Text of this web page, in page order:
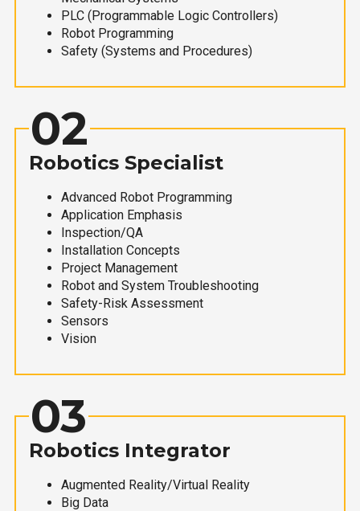
PLC (Programmable Logic Controllers)
Robot Programming
Safety (Systems and Procedures)
02
Robotics Specialist
Advanced Robot Programming
Application Emphasis
Inspection/QA
Installation Concepts
Project Management
Robot and System Troubleshooting
Safety-Risk Assessment
Sensors
Vision
03
Robotics Integrator
Augmented Reality/Virtual Reality
Big Data